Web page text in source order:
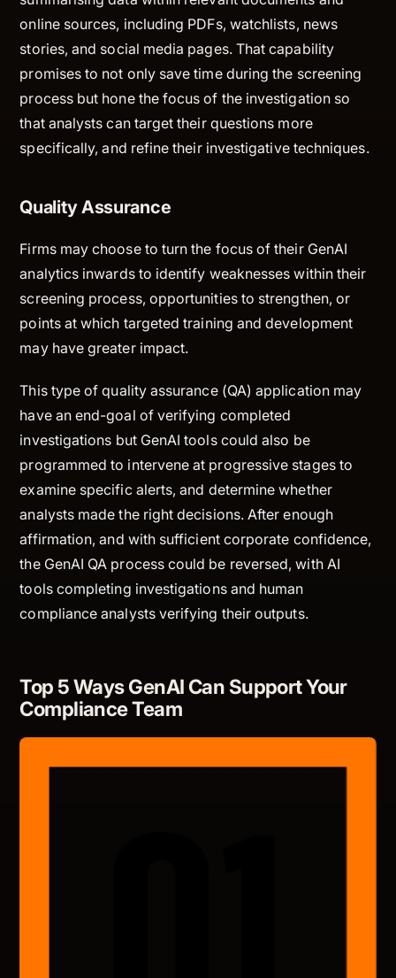
online sources, including PDFs, watchlists, news
stories, and social media pages. That capability
promises to not only save time during the screening
process but hone the focus of the investigation so
that analysts can target their questions more
specifically, and refine their investigative techniques.
Quality Assurance
Firms may choose to turn the focus of their GenAI
analytics inwards to identify weaknesses within their
screening process, opportunities to strengthen, or
points at which targeted training and development
may have greater impact.
This type of quality assurance (QA) application may
have an end-goal of verifying completed
investigations but GenAI tools could also be
programmed to intervene at progressive stages to
examine specific alerts, and determine whether
analysts made the right decisions. After enough
affirmation, and with sufficient corporate confidence,
the GenAI QA process could be reversed, with AI
tools completing investigations and human
compliance analysts verifying their outputs.
Top 5 Ways GenAI Can Support Your
Compliance Team